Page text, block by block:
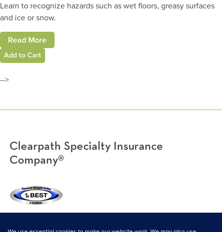
Learn to recognize hazards such as wet floors, greasy surfaces
and ice or snow.
Read More
Add to Cart
-->
Clearpath Specialty Insurance
Company®
|